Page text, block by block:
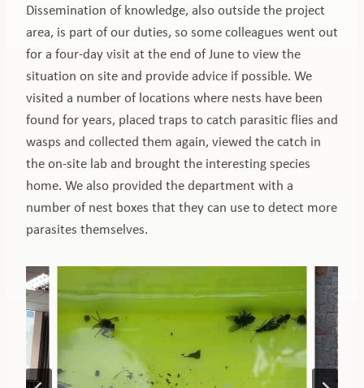
Dissemination of knowledge, also outside the project
area, is part of our duties, so some colleagues went out
for a four-day visit at the end of June to view the
situation on site and provide advice if possible. We
visited a number of locations where nests have been
found for years, placed traps to catch parasitic flies and
wasps and collected them again, viewed the catch in
the on-site lab and brought the interesting species
home. We also provided the department with a
number of nest boxes that they can use to detect more
parasites themselves.